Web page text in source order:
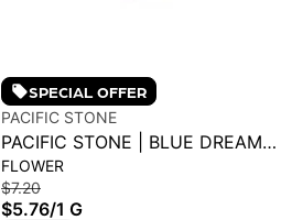
SPECIAL OFFER
PACIFIC STONE
PACIFIC STONE | BLUE DREAM
SATIVA PRE-ROLLS 2PK 1G
FLOWER
$7.20
$5.76/1 G